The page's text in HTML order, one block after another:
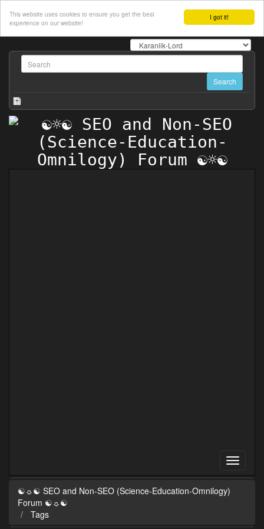
I got it!
This website uses cookies to ensure you get the best
experience on our website!
☯☼☯ SEO and Non-SEO (Science-Education-Omnilogy)
Forum ☯☼☯
Tags